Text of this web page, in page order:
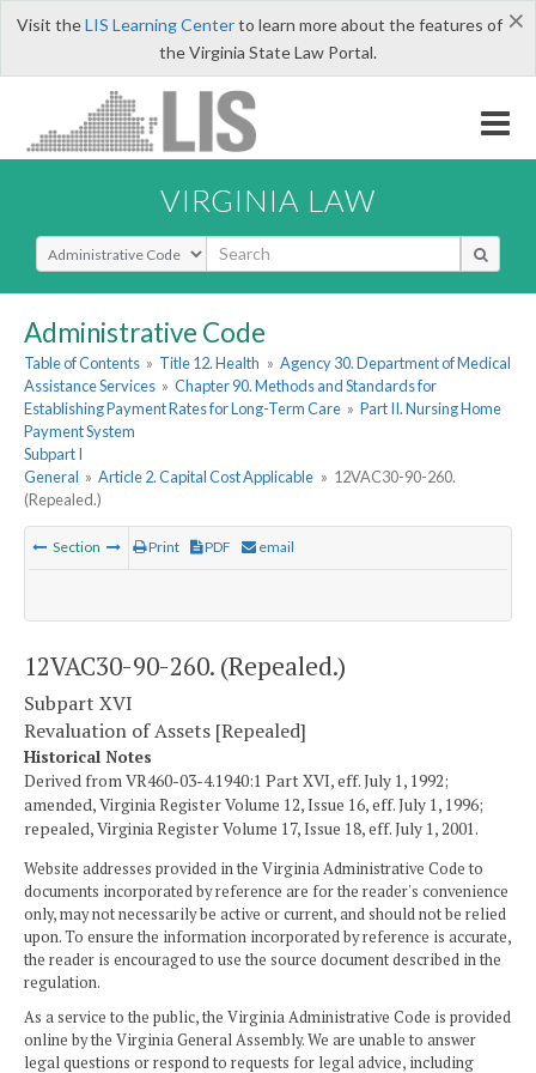
×
Visit theLIS Learning Centerto learn more about the features of
the Virginia State Law Portal.
VIRGINIA LAW
Select Search Type
Administrative Code
Table of Contents » Title 12. Health » Agency 30. Department of Medical
Assistance Services » Chapter 90. Methods and Standards for
Establishing Payment Rates for Long-Term Care » Part II. Nursing Home
Payment System
Subpart I
General » Article 2. Capital Cost Applicable » 12VAC30-90-260.
(Repealed.)
Section Print PDF email
12VAC30-90-260. (Repealed.)
Subpart XVI
Revaluation of Assets [Repealed]
Historical Notes
Derived from VR460-03-4.1940:1 Part XVI, eff. July 1, 1992;
amended, Virginia Register Volume 12, Issue 16, eff. July 1, 1996;
repealed, Virginia Register Volume 17, Issue 18, eff. July 1, 2001.
Website addresses provided in the Virginia Administrative Code to
documents incorporated by reference are for the reader's convenience
only, may not necessarily be active or current, and should not be relied
upon. To ensure the information incorporated by reference is accurate,
the reader is encouraged to use the source document described in the
regulation.
As a service to the public, the Virginia Administrative Code is provided
online by the Virginia General Assembly. We are unable to answer
legal questions or respond to requests for legal advice, including